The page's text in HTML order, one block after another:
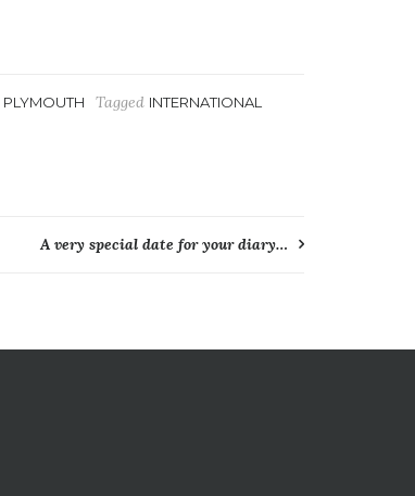
PLYMOUTH Tagged INTERNATIONAL
A very special date for your diary…